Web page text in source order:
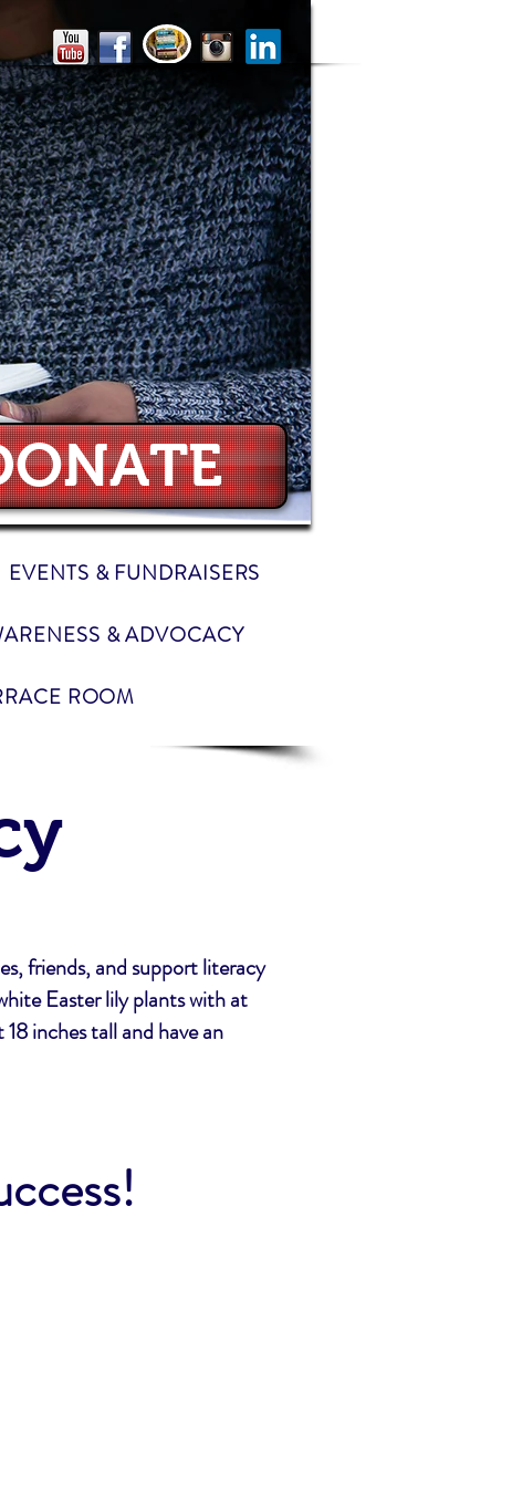
EVENTS & FUNDRAISERS
& ADVOCACY
ROOM
friends, and support literacy
Easter lily plants with at
inches tall and have an